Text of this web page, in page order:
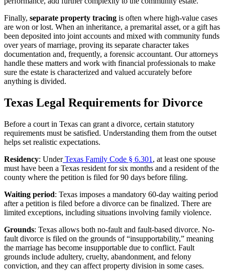
Finally, separate property tracing is often where high-value cases
are won or lost. When an inheritance, a premarital asset, or a gift has
been deposited into joint accounts and mixed with community funds
over years of marriage, proving its separate character takes
documentation and, frequently, a forensic accountant. Our attorneys
handle these matters and work with financial professionals to make
sure the estate is characterized and valued accurately before
anything is divided.
Texas Legal Requirements for Divorce
Before a court in Texas can grant a divorce, certain statutory
requirements must be satisfied. Understanding them from the outset
helps set realistic expectations.
Residency: UnderTexas Family Code § 6.301 , at least one spouse
must have been a Texas resident for six months and a resident of the
county where the petition is filed for 90 days before filing.
Waiting period: Texas imposes a mandatory 60-day waiting period
after a petition is filed before a divorce can be finalized. There are
limited exceptions, including situations involving family violence.
Grounds: Texas allows both no-fault and fault-based divorce. No-
fault divorce is filed on the grounds of “insupportability,” meaning
the marriage has become insupportable due to conflict. Fault
grounds include adultery, cruelty, abandonment, and felony
conviction, and they can affect property division in some cases.